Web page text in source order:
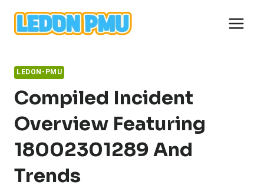
content
LEDON-PMU
Compiled Incident
Overview Featuring
18002301289 And
Trends